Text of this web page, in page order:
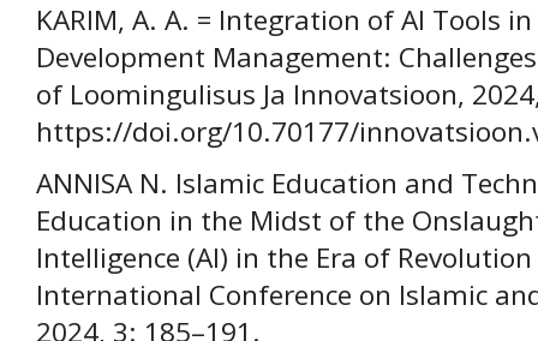
KARIM, A. A. = Integration of AI Tools
Development Management:
of Loomingulisus Ja Innovatsioon,
https://doi.org/10.70177/
ANNISA N. Islamic Education and
Education in the Midst of the
Intelligence (AI) in the Era of
International Conference on Islamic
2024, 3: 185–191.